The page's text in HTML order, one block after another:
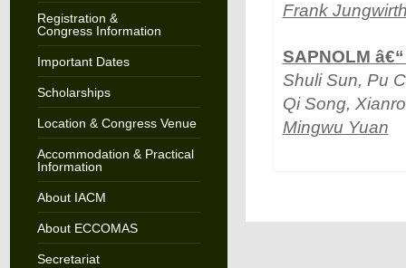
Registration &
Congress Information
Important Dates
Scholarships
Location & Congress Venue
Accommodation & Practical
Information
About IACM
About ECCOMAS
Secretariat
Frank
SAPNOLM
Shuli Sun, Pu
Qi Song,
Mingwu Yuan